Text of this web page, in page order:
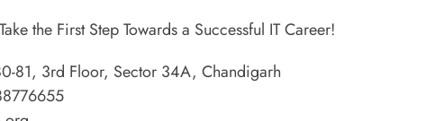
the First Step Towards a Successful IT Career!
81, 3rd Floor, Sector 34A, Chandigarh